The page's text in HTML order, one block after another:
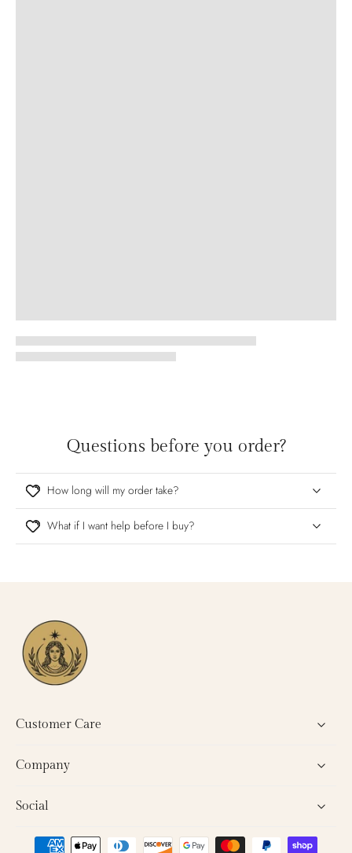
Questions before you order?
How long will my order take?
What if I want help before I buy?
Customer Care
Company
Social